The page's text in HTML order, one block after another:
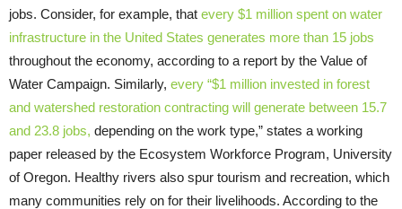
jobs. Consider, for example, that every $1 million spent on water
infrastructure in the United States generates more than 15 jobs
throughout the economy, according to a report by the Value of
Water Campaign. Similarly, every “$1 million invested in forest
and watershed restoration contracting will generate between 15.7
and 23.8 jobs, depending on the work type,” states a working
paper released by the Ecosystem Workforce Program, University
of Oregon. Healthy rivers also spur tourism and recreation, which
many communities rely on for their livelihoods. According to the